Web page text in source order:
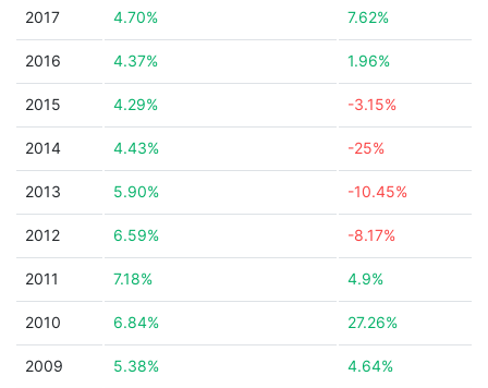
2017 4.70% 7.62%
2016 4.37% 1.96%
2015 4.29% -3.15%
2014 4.43% -25%
2013 5.90% -10.45%
2012 6.59% -8.17%
2011 7.18% 4.9%
2010 6.84% 27.26%
2009 5.38% 4.64%